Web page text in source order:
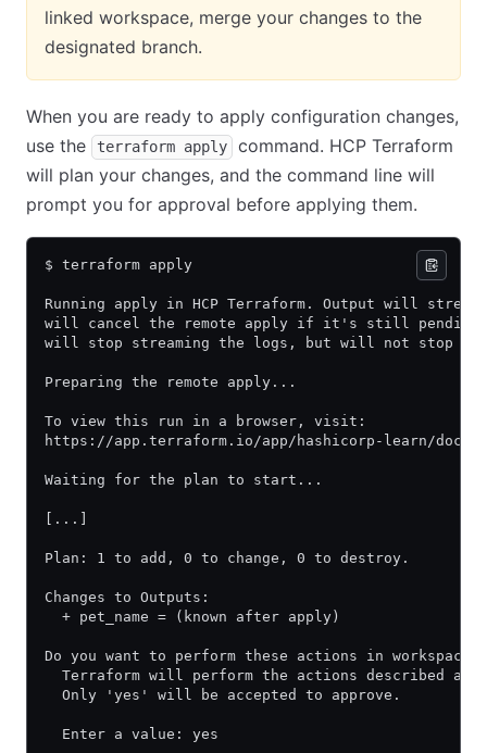
linked workspace, merge your changes to the
designated branch.
When you are ready to apply configuration changes,
use the
terraform apply
command. HCP Terraform
will plan your changes, and the command line will
prompt you for approval before applying them.
$ terraform apply
Running apply in HCP Terraform. Output will
will cancel the remote apply if it's still
will stop streaming the logs, but will not stop the
Preparing the remote apply...
To view this run in a browser, visit:
https://app.terraform.io/app/hashicorp-learn/docs-
Waiting for the plan to start...
[...]
Plan: 1 to add, 0 to change, 0 to destroy.
Changes to Outputs:
  + pet_name = (known after apply)
Do you want to perform these actions in workspace
Terraform will perform the actions described
  Only 'yes' will be accepted to approve.
  Enter a value: yes